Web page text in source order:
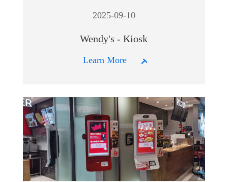
2025-09-10
Wendy's - Kiosk
Learn More